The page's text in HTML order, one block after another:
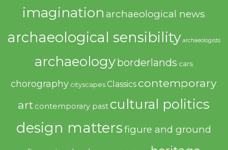
imagination archaeological news
archaeological sensibility archaeologists
archaeologyborderlands cars
chorography cityscapes Classics contemporary
art contemporary past cultural politics
design mattersfigure and ground